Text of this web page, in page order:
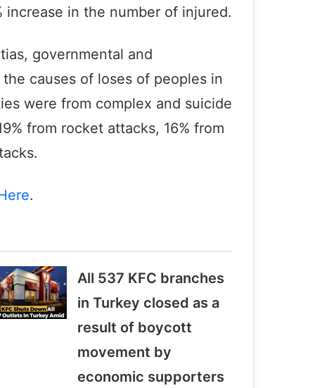
in the number of injured.
governmental and
causes of loses of peoples in
were from complex and suicide
from rocket attacks, 16% from
.
All 537 KFC branches
in Turkey closed as a
result of boycott
movement by
economic supporters
Victims of terrorism will not be